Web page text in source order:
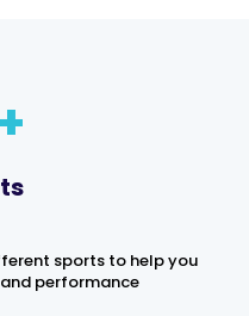
sports to help you
performance